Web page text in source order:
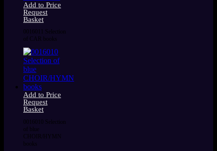
Add to Price
Request
Basket
0016011 Selection
of CAR books
Add to Price
Request
Basket
0016010 Selection
of blue
CHOIR/HYMN
books